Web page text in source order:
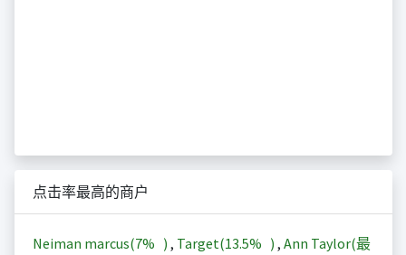
点击率最高的商户
Neiman marcus(7% ) , Target(13.5% ) , Ann Taylor(最